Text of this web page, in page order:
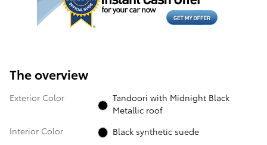
The overview
Exterior Color
Tandoori with Midnight Black
Metallic roof
Interior Color
Black synthetic suede